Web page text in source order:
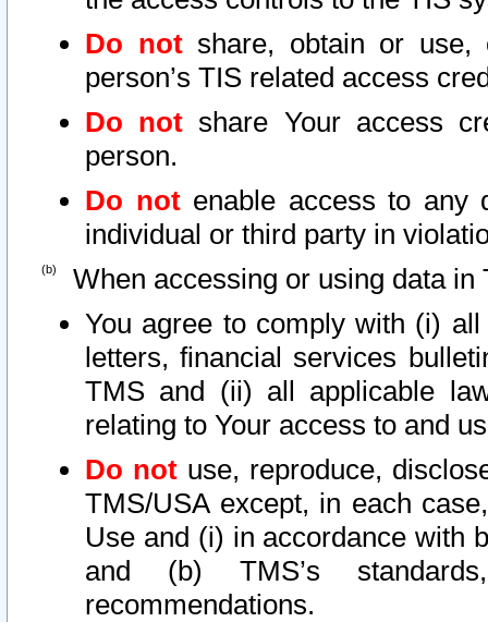
Do notshare, obtain or use,
person’s TIS related access
Do not share Your access
person.
Do notenable access to any
individual or third party in
When accessing or using data in
You agree to comply with (i)
letters, financial services
TMS and (ii) all applicable
relating to Your access to and
Do not use, reproduce,
TMS/USA except, in each
Use and (i) in accordance with
and (b) TMS’s
recommendations.